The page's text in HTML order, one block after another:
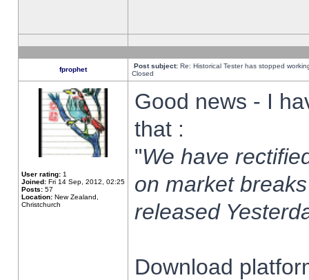
fprophet Post subject: Re: Historical Tester has stopped
Closed
User rating: 1
Joined: Fri 14 Sep, 2012, 02:25
Posts: 57
Location: New Zealand,
Christchurch
Good news - I
that :
"We have
on market
released
Download